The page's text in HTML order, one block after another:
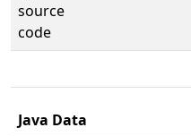
source
code
Java Data